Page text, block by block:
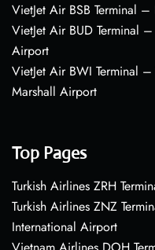
VietJet Air BSB Terminal
VietJet Air BUD Terminal
Airport
VietJet Air BWI Terminal
Marshall Airport
Top Pages
Turkish Airlines ZRH
Turkish Airlines ZNZ
International Airport